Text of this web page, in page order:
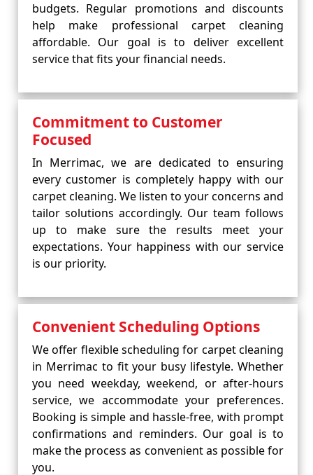
budgets. Regular promotions and discounts
help make professional carpet cleaning
affordable. Our goal is to deliver excellent
service that fits your financial needs.
Commitment to Customer
Focused
In Merrimac, we are dedicated to ensuring
every customer is completely happy with our
carpet cleaning. We listen to your concerns and
tailor solutions accordingly. Our team follows
up to make sure the results meet your
expectations. Your happiness with our service
is our priority.
Convenient Scheduling Options
We offer flexible scheduling for carpet cleaning
in Merrimac to fit your busy lifestyle. Whether
you need weekday, weekend, or after-hours
service, we accommodate your preferences.
Booking is simple and hassle-free, with prompt
confirmations and reminders. Our goal is to
make the process as convenient as possible for
you.